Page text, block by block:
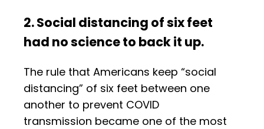
2. Social distancing of six feet
had no science to back it up.
The rule that Americans keep “social
distancing” of six feet between one
another to prevent COVID
transmission became one of the most